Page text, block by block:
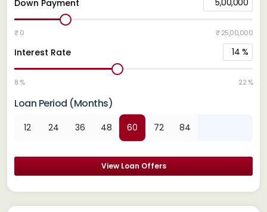
Down Payment
₹ 0 ₹ 25,00,000
Interest Rate 14 %
8 % 22 %
Loan Period (Months)
12 24 36 48 60 72 84
View Loan Offers